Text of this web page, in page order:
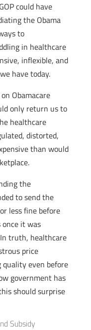
could have
the Obama
to
in healthcare
inflexible, and
have today.
Obamacare
only return us to
healthcare
distorted,
than would
the
to send the
less fine before
once it was
truth, healthcare
price
quality even before
government has
should surprise
Subsidy